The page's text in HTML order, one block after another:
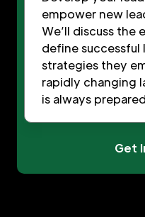
empower new
We’ll discuss the
define successful
strategies they
rapidly changing
is always
Get